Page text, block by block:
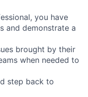
you have
and demonstrate a
brought by their
when needed to
step back to